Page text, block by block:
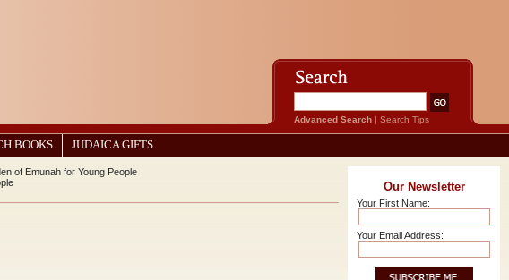
Advanced Search | Search Tips
BOOKS JUDAICA GIFTS
of Emunah for Young People
Our Newsletter
Your First Name:
Your Email Address: